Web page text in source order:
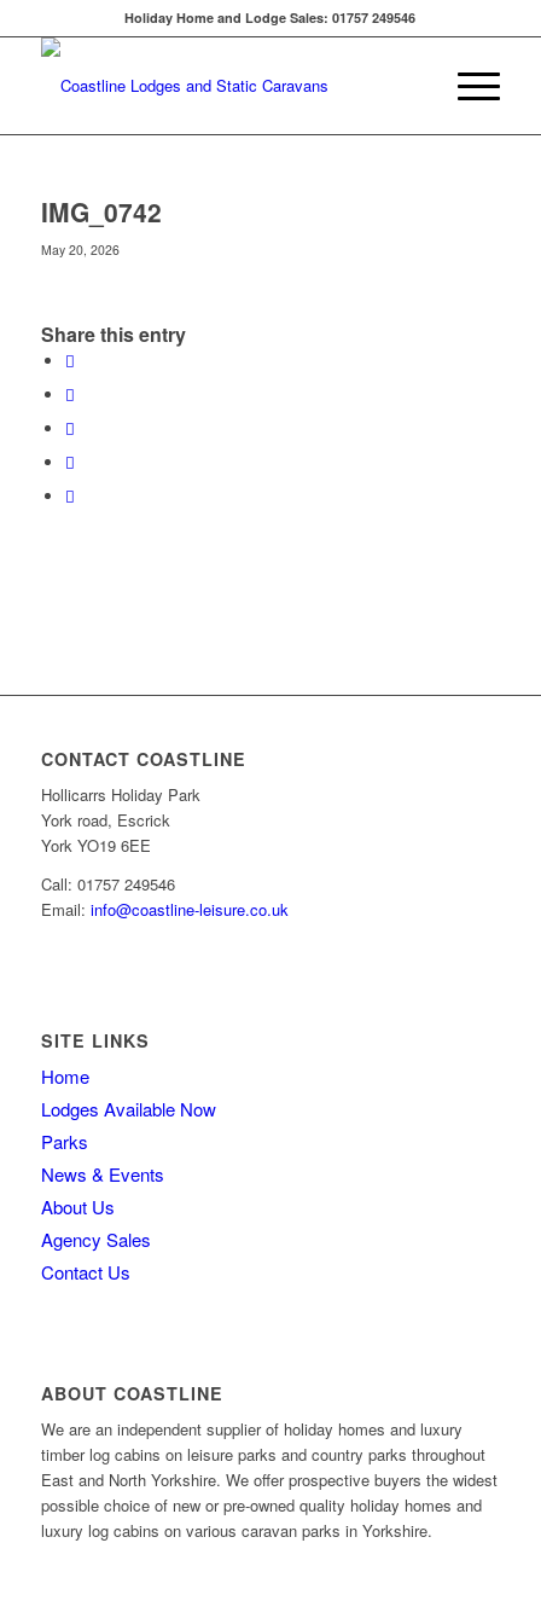
Holiday Home and Lodge Sales: 01757 249546
IMG_0742
May 20, 2026
Share this entry
CONTACT COASTLINE
Hollicarrs Holiday Park
York road, Escrick
York YO19 6EE
Call: 01757 249546
Email: info@coastline-leisure.co.uk
SITE LINKS
Home
Lodges Available Now
Parks
News & Events
About Us
Agency Sales
Contact Us
ABOUT COASTLINE
We are an independent supplier of holiday homes and luxury
timber log cabins on leisure parks and country parks throughout
East and North Yorkshire. We offer prospective buyers the widest
possible choice of new or pre-owned quality holiday homes and
luxury log cabins on various caravan parks in Yorkshire.